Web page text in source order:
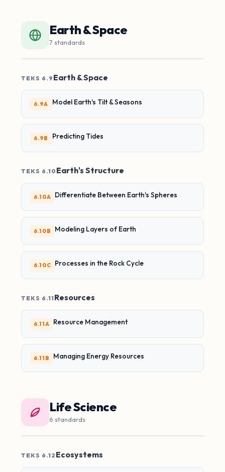
Earth & Space
7 standards
TEKS 6.9 Earth & Space
6.9A Model Earth's Tilt & Seasons
6.9B Predicting Tides
TEKS 6.10 Earth's Structure
6.10A Differentiate Between Earth's Spheres
6.10B Modeling Layers of Earth
6.10C Processes in the Rock Cycle
TEKS 6.11Resources
6.11A Resource Management
6.11B Managing Energy Resources
Life Science
6 standards
TEKS 6.12 Ecosystems